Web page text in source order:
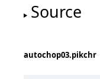
Source
autochop03.pikchr